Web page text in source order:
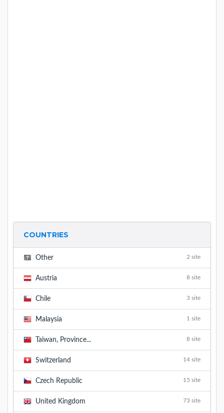
COUNTRIES
Other 2 site
Austria 8 site
Chile 3 site
Malaysia 1 site
Taiwan, Province... 8 site
Switzerland 14 site
Czech Republic 15 site
United Kingdom 73 site